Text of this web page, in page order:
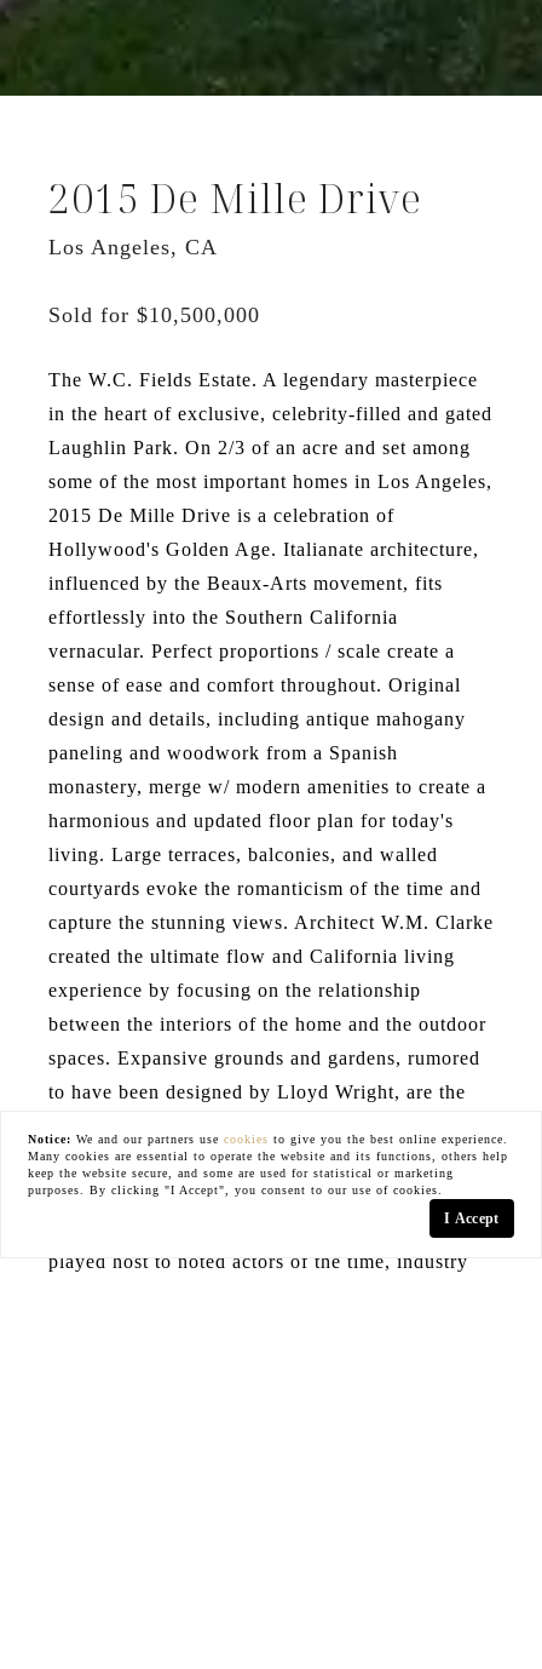
2015 De Mille Drive
Los Angeles, CA
Sold for $10,500,000
The W.C. Fields Estate. A legendary masterpiece
in the heart of exclusive, celebrity-filled and gated
Laughlin Park. On 2/3 of an acre and set among
some of the most important homes in Los Angeles,
2015 De Mille Drive is a celebration of
Hollywood's Golden Age. Italianate architecture,
influenced by the Beaux-Arts movement, fits
effortlessly into the Southern California
vernacular. Perfect proportions / scale create a
sense of ease and comfort throughout. Original
design and details, including antique mahogany
paneling and woodwork from a Spanish
monastery, merge w/ modern amenities to create a
harmonious and updated floor plan for today's
living. Large terraces, balconies, and walled
courtyards evoke the romanticism of the time and
capture the stunning views. Architect W.M. Clarke
created the ultimate flow and California living
experience by focusing on the relationship
between the interiors of the home and the outdoor
spaces. Expansive grounds and gardens, rumored
to have been designed by Lloyd Wright, are the
and established plants provide privacy for the
glamorous swimming pool. Glass solarium floats
played host to noted actors of the time, industry
Notice: We and our partners usecookies to give you the best online experience.
Many cookies are essential to operate the website and its functions, others help
keep the website secure, and some are used for statistical or marketing
purposes. By clicking "I Accept", you consent to our use of cookies.
I Accept